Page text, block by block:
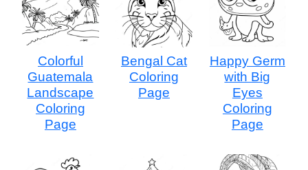
Colorful
Guatemala
Landscape
Coloring
Page
Bengal Cat
Coloring
Page
Happy Germ
with Big
Eyes
Coloring
Page